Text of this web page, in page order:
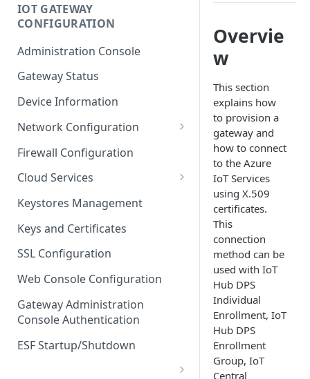
Uninstall ESF
IOT GATEWAY
CONFIGURATION
Administration Console
Gateway Status
Device Information
Network Configuration
Ethernet Configuration
Network Failover
Wi-Fi Configuration
Wi-Fi 802.1x Configuration
Cellular Configuration
VLAN Configuration
Advanced Network Settings
Hardware Tab
Firewall Configuration
Cloud Services
Cloud Service Configuration
Data Service Configuration
Data Service Connection
Monitors
Data Service Message
Publishing Backoff Delay
Schedule
Keystores Management
Keys and Certificates
SSL Configuration
Web Console Configuration
Gateway Administration
Console Authentication
ESF Startup/Shutdown
Overvie
w
This section
explains how
to provision a
gateway and
how to connect
to the Azure
IoT Services
using X.509
certificates.
This
connection
method can be
used with IoT
Hub DPS
Individual
Enrollment, IoT
Hub DPS
Enrollment
Group, IoT
Central